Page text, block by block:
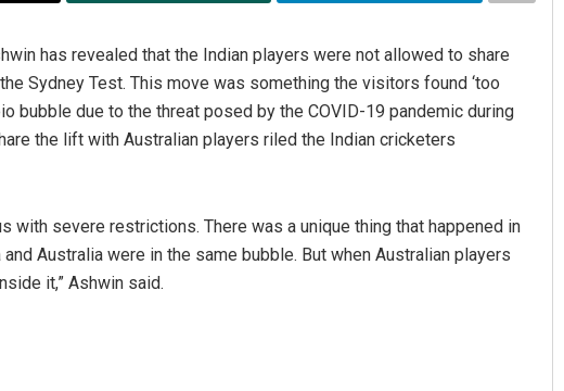
has revealed that the Indian players were not allowed to share
Sydney Test. This move was something the visitors found ‘too
bubble due to the threat posed by the COVID-19 pandemic during
the lift with Australian players riled the Indian cricketers
with severe restrictions. There was a unique thing that happened in
Australia were in the same bubble. But when Australian players
it,” Ashwin said.